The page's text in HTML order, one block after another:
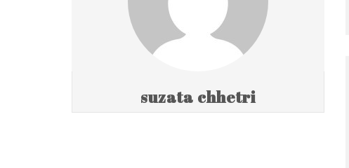
suzata chhetri